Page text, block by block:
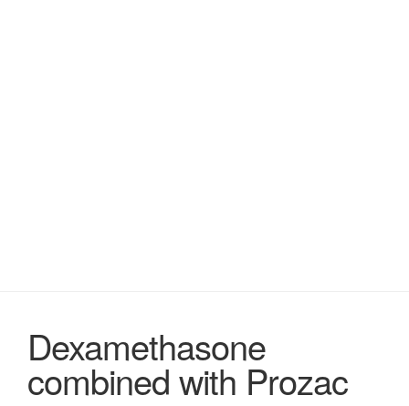
Dexamethasone
combined with Prozac